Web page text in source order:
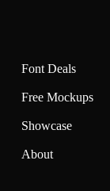
Font Deals
Free Mockups
Showcase
About